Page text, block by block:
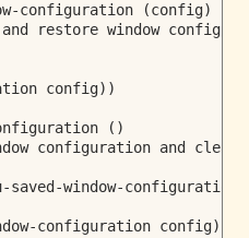
configuration (config)
restore window
config))
()
configuration and clear
saved-window-
configuration config)